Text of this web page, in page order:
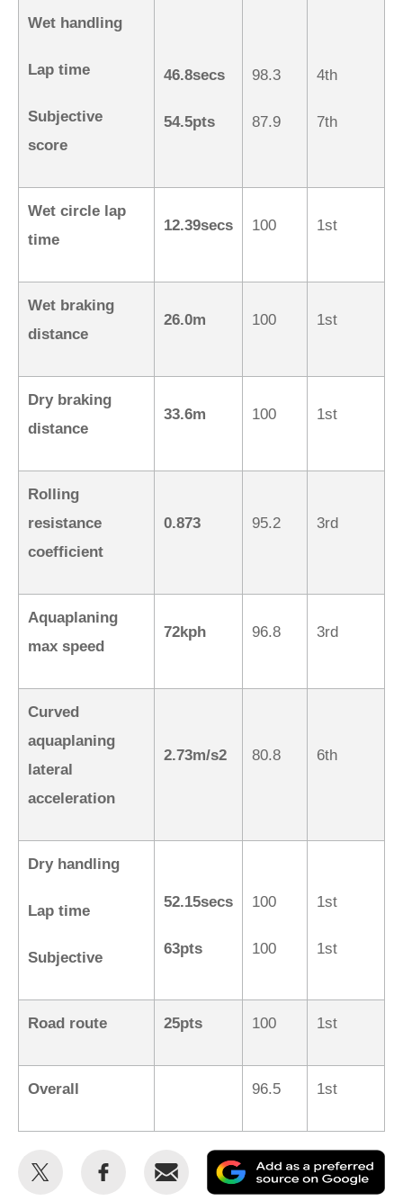
Wet handling
Lap time
Subjective
score
46.8secs
54.5pts
98.3
87.9
4th
7th
Wet circle lap
time
12.39secs 100 1st
Wet braking
distance
26.0m 100 1st
Dry braking
distance
33.6m 100 1st
Rolling
resistance
coefficient
0.873 95.2 3rd
Aquaplaning
max speed
72kph 96.8 3rd
Curved
aquaplaning
lateral
acceleration
2.73m/s2 80.8 6th
Dry handling
Lap time
Subjective
52.15secs
63pts
100
100
1st
1st
Road route 25pts 100 1st
Overall 96.5 1st
Share
Share
Email
as